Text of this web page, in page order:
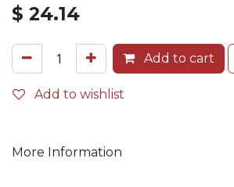
$ 24.14
Add to cart
Add to wishlist
More Information